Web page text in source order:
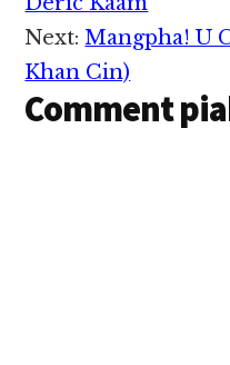
Interactions
Next:Mangpha! U
Khan Cin)
Comment